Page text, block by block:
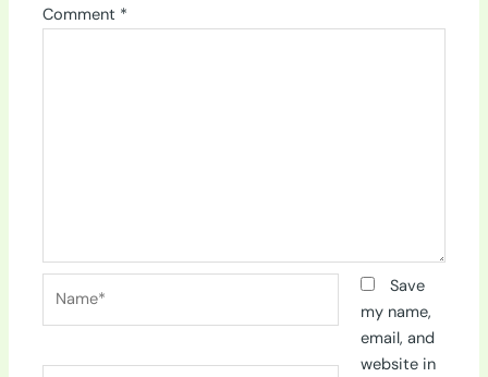
Comment *
Save
my name,
email, and
website in